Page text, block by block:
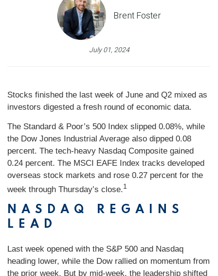
Brent Foster
July 01, 2024
Stocks finished the last week of June and Q2 mixed as
investors digested a fresh round of economic data.
The Standard & Poor’s 500 Index slipped 0.08%, while
the Dow Jones Industrial Average also dipped 0.08
percent. The tech-heavy Nasdaq Composite gained
0.24 percent. The MSCI EAFE Index tracks developed
overseas stock markets and rose 0.27 percent for the
week through Thursday’s close.1
NASDAQ REGAINS
LEAD
Last week opened with the S&P 500 and Nasdaq
heading lower, while the Dow rallied on momentum from
the prior week. But by mid-week, the leadership shifted